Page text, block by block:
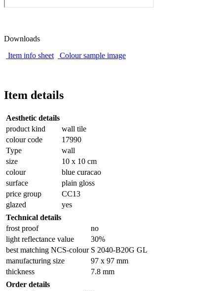
Downloads
Item info sheet
Colour sample image
Item details
Aesthetic details
product kind
wall tile
colour code
17990
Type
wall
size
10 x 10 cm
colour
blue curacao
surface
plain gloss
price group
CC13
glazed
yes
Technical details
frost proof
no
light reflectance value
30%
best matching NCS-colour S 2040-B20G GL
manufacturing size
97 x 97 mm
thickness
7.8 mm
Order details